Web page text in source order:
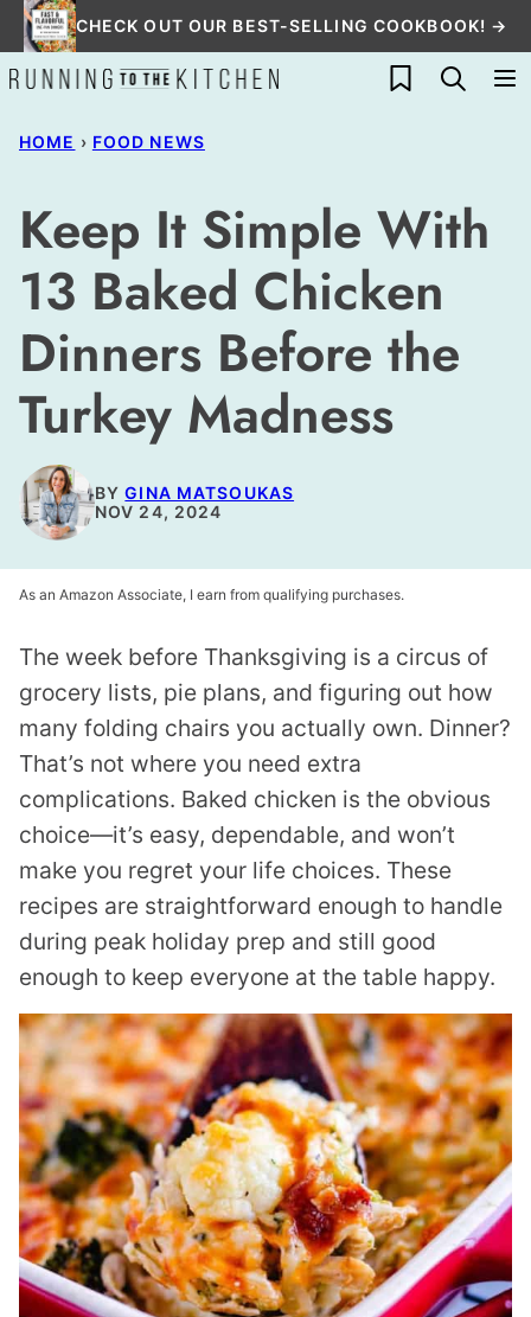
Skip
to
content
CHECK OUT OUR BEST-SELLING COOKBOOK! →
My Favorites
HOME › FOOD NEWS
Keep It Simple With
13 Baked Chicken
Dinners Before the
Turkey Madness
BYGINA MATSOUKAS
NOV 24, 2024
As an Amazon Associate, I earn from qualifying purchases.
The week before Thanksgiving is a circus of
grocery lists, pie plans, and figuring out how
many folding chairs you actually own. Dinner?
That’s not where you need extra
complications. Baked chicken is the obvious
choice—it’s easy, dependable, and won’t
make you regret your life choices. These
recipes are straightforward enough to handle
during peak holiday prep and still good
enough to keep everyone at the table happy.